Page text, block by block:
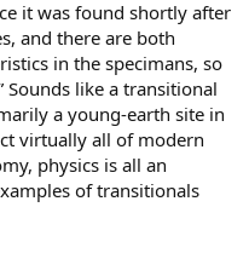
it was found shortly after
and there are both
in the specimans, so
Sounds like a transitional
a young-earth site in
virtually all of modern
physics is all an
of transitionals